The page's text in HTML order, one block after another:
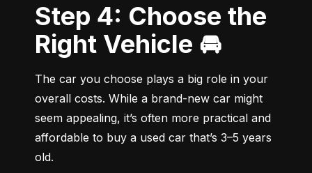
Step 4: Choose the
Right Vehicle 🚘
The car you choose plays a big role in your
overall costs. While a brand-new car might
seem appealing, it’s often more practical and
affordable to buy a used car that’s 3–5 years
old.